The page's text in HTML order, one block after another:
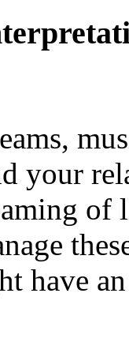
your
of
have